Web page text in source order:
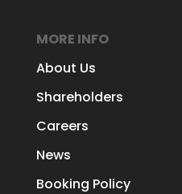
MORE INFO
About Us
Shareholders
Careers
News
Booking Policy